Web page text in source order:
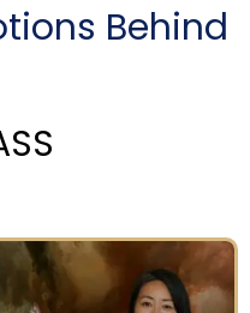
Behind